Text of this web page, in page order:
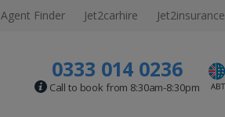
Agent Finder Jet2carhire Jet2insurance
0333 014 0236
Call to book from 8:30am-8:30pm